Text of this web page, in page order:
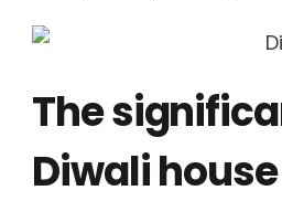
The
Diwali house